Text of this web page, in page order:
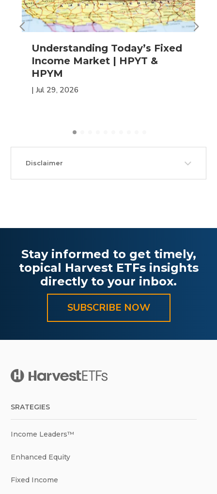
Understanding Today’s Fixed
Income Market | HPYT &
HPYM
| Jul 29, 2026
Disclaimer
Stay informed to get timely,
topical Harvest ETFs insights
directly to your inbox.
SUBSCRIBE NOW
SRATEGIES
Income Leaders™
Enhanced Equity
Fixed Income